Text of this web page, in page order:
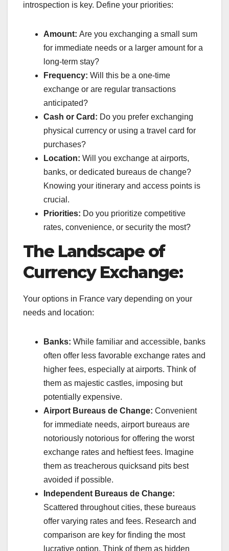
introspection is key. Define your priorities:
Amount: Are you exchanging a small sum
for immediate needs or a larger amount for a
long-term stay?
Frequency: Will this be a one-time
exchange or are regular transactions
anticipated?
Cash or Card: Do you prefer exchanging
physical currency or using a travel card for
purchases?
Location: Will you exchange at airports,
banks, or dedicated bureaus de change?
Knowing your itinerary and access points is
crucial.
Priorities: Do you prioritize competitive
rates, convenience, or security the most?
The Landscape of
Currency Exchange:
Your options in France vary depending on your
needs and location:
Banks: While familiar and accessible, banks
often offer less favorable exchange rates and
higher fees, especially at airports. Think of
them as majestic castles, imposing but
potentially expensive.
Airport Bureaus de Change: Convenient
for immediate needs, airport bureaus are
notoriously notorious for offering the worst
exchange rates and heftiest fees. Imagine
them as treacherous quicksand pits best
avoided if possible.
Independent Bureaus de Change:
Scattered throughout cities, these bureaus
offer varying rates and fees. Research and
comparison are key for finding the most
lucrative option. Think of them as hidden